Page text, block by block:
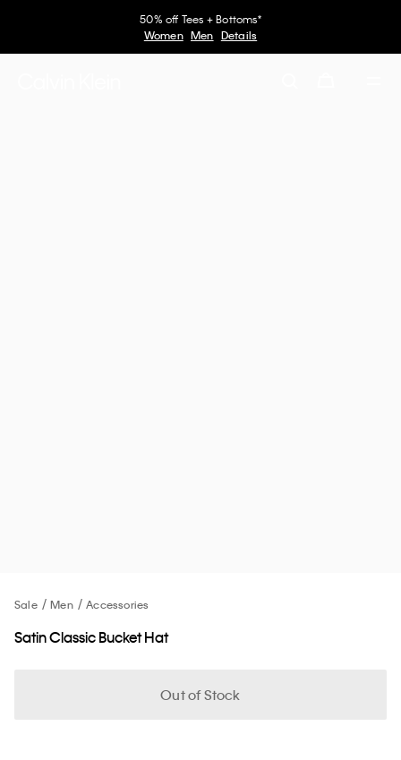
50% off Tees + Bottoms*
Women Men Details
Sale Men Accessories
Satin Classic Bucket Hat
Out of Stock